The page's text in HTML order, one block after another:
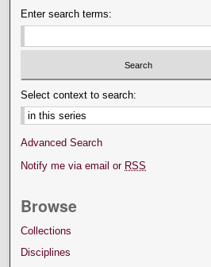
Enter search terms:
Select context to search:
Advanced Search
Notify me via email or RSS
Browse
Collections
Disciplines